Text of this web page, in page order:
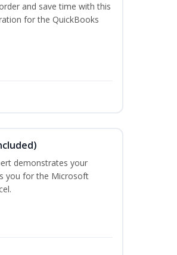
and save time with this
for the QuickBooks
demonstrates your
you for the Microsoft